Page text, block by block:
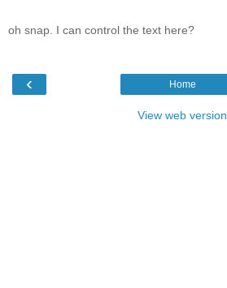
oh snap. I can control the text here?
‹ Home
View web version